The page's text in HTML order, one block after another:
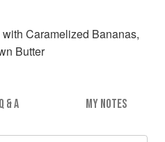
Caramelized Bananas,
Butter
Q & A MY NOTES